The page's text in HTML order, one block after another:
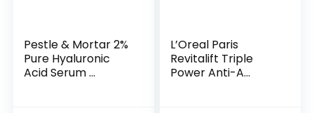
Pestle & Mortar 2%
Pure Hyaluronic
Acid Serum ...
L’Oreal Paris
Revitalift Triple
Power Anti-A...